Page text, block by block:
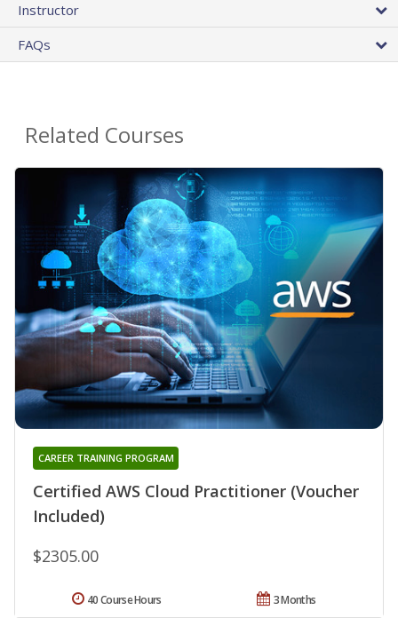
Instructor
FAQs
Related Courses
Certified AWS Cloud Practitioner (Voucher
Included)
CAREER TRAINING PROGRAM
$2305.00
3 Months
40 Course Hours